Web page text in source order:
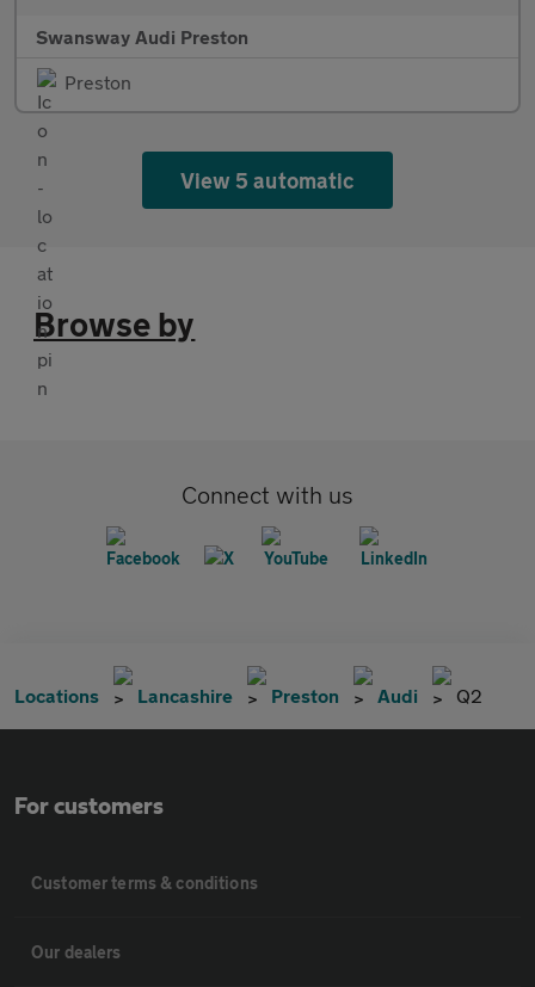
Swansway Audi Preston
Preston
View 5 automatic
Browse by
Connect with us
Locations Lancashire Preston Audi Q2
For customers
Customer terms & conditions
Our dealers